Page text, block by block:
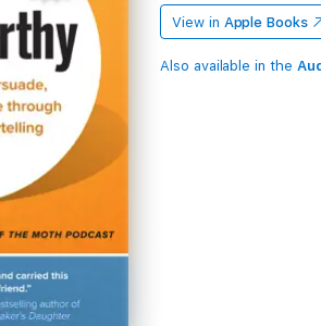
View in Apple Books
Also available in the